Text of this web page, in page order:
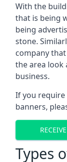
With the
that is being
being
stone.
company
the area look
business.
If you
banners,
Types